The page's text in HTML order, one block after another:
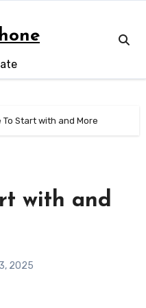
To Start with and More
with and
2025